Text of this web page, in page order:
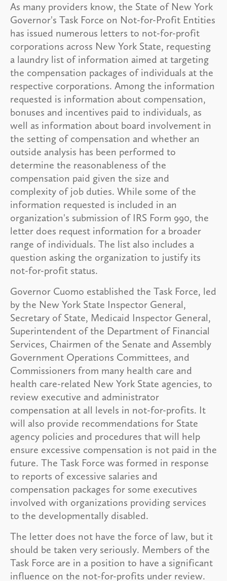
As many providers know, the State of New York
Governor's Task Force on Not-for-Profit Entities
has issued numerous letters to not-for-profit
corporations across New York State, requesting
a laundry list of information aimed at targeting
the compensation packages of individuals at the
respective corporations. Among the information
requested is information about compensation,
bonuses and incentives paid to individuals, as
well as information about board involvement in
the setting of compensation and whether an
outside analysis has been performed to
determine the reasonableness of the
compensation paid given the size and
complexity of job duties. While some of the
information requested is included in an
organization's submission of IRS Form 990, the
letter does request information for a broader
range of individuals. The list also includes a
question asking the organization to justify its
not-for-profit status.
Governor Cuomo established the Task Force, led
by the New York State Inspector General,
Secretary of State, Medicaid Inspector General,
Superintendent of the Department of Financial
Services, Chairmen of the Senate and Assembly
Government Operations Committees, and
Commissioners from many health care and
health care-related New York State agencies, to
review executive and administrator
compensation at all levels in not-for-profits. It
will also provide recommendations for State
agency policies and procedures that will help
ensure excessive compensation is not paid in the
future. The Task Force was formed in response
to reports of excessive salaries and
compensation packages for some executives
involved with organizations providing services
to the developmentally disabled.
The letter does not have the force of law, but it
should be taken very seriously. Members of the
Task Force are in a position to have a significant
influence on the not-for-profits under review.